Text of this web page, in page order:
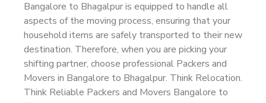
Bangalore to Bhagalpur is equipped to handle all
aspects of the moving process, ensuring that your
household items are safely transported to their new
destination. Therefore, when you are picking your
shifting partner, choose professional Packers and
Movers in Bangalore to Bhagalpur. Think Relocation.
Think Reliable Packers and Movers Bangalore to